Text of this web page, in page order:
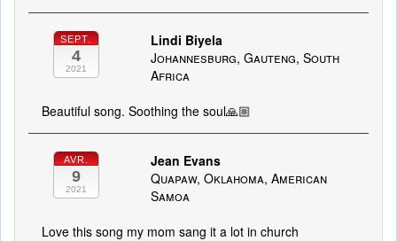
SEPT.
4
2021
Lindi Biyela
Johannesburg, Gauteng, South
Africa
Beautiful song. Soothing the soul🙏🏼
AVR.
9
2021
Jean Evans
Quapaw, Oklahoma, American
Samoa
Love this song my mom sang it a lot in church